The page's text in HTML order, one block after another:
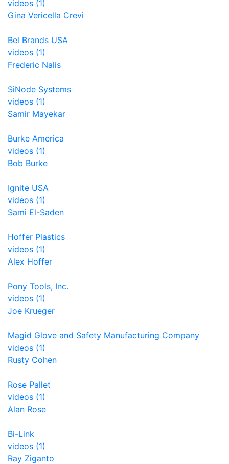
videos (1)
Gina Vericella Crevi
Bel Brands USA
videos (1)
Frederic Nalis
SiNode Systems
videos (1)
Samir Mayekar
Burke America
videos (1)
Bob Burke
Ignite USA
videos (1)
Sami El-Saden
Hoffer Plastics
videos (1)
Alex Hoffer
Pony Tools, Inc.
videos (1)
Joe Krueger
Magid Glove and Safety Manufacturing Company
videos (1)
Rusty Cohen
Rose Pallet
videos (1)
Alan Rose
Bi-Link
videos (1)
Ray Ziganto